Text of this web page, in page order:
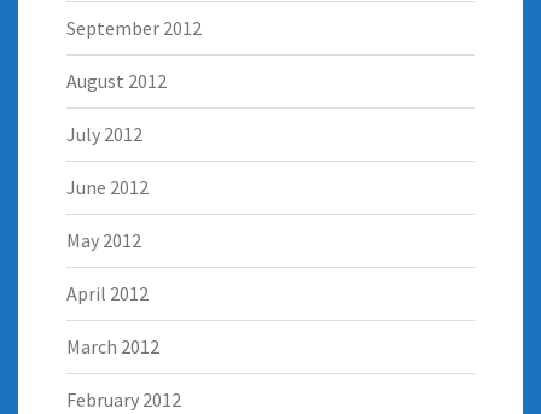
September 2012
August 2012
July 2012
June 2012
May 2012
April 2012
March 2012
February 2012